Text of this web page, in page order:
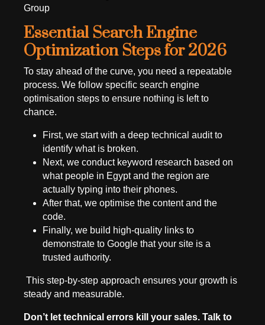
Group
Essential Search Engine
Optimization Steps for 2026
To stay ahead of the curve, you need a repeatable
process. We follow specific search engine
optimisation steps to ensure nothing is left to
chance.
First, we start with a deep technical audit to
identify what is broken.
Next, we conduct keyword research based on
what people in Egypt and the region are
actually typing into their phones.
After that, we optimise the content and the
code.
Finally, we build high-quality links to
demonstrate to Google that your site is a
trusted authority.
This step-by-step approach ensures your growth is
steady and measurable.
Don’t let technical errors kill your sales. Talk to